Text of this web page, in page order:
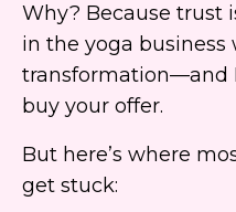
Why? Because trust
in the yoga business
transformation—and
buy your offer.
But here’s where
get stuck: